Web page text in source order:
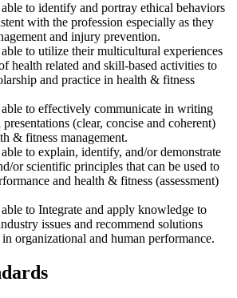
to identify and portray ethical behaviors
with the profession especially as they
and injury prevention.
to utilize their multicultural experiences
health related and skill-based activities to
and practice in health & fitness
to effectively communicate in writing
(clear, concise and coherent)
& fitness management.
to explain, identify, and/or demonstrate
or scientific principles that can be used to
and health & fitness (assessment)
to Integrate and apply knowledge to
issues and recommend solutions
in organizational and human performance.